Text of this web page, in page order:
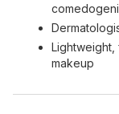
makeup